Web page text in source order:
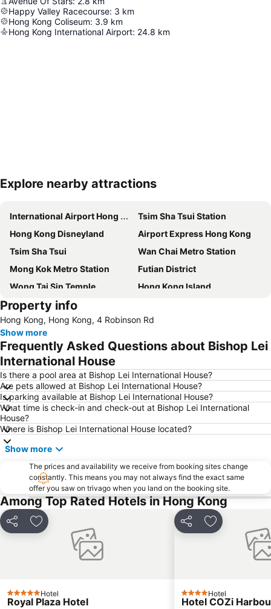
Happy Valley Racecourse: 3 km
Hong Kong Coliseum: 3.9 km
Hong Kong International Airport: 24.8 km
Expand map
Explore nearby attractions
International Airport Hong Kong
Tsim Sha Tsui Station
Hong Kong Disneyland
Airport Express Hong Kong
Tsim Sha Tsui
Wan Chai Metro Station
Mong Kok Metro Station
Futian District
Wong Tai Sin Temple
Hong Kong Island
Kowloon
Disneyland Resort Metro Station
Central
Lan Kwai Fong
Central Metro Station
Jordan Metro Station
Tung Chung
East Tsim Sha Tsui Metro Station
Nathan Road
Sheung Wan Metro Station
North Point Metro Station
MTR - Mass Transit Railway
New Territories
Tung Chung Metro Station
Asia World Expo Center
HKU Metro Station
Sha Tin
Hong Kong Metro Station
HKTDC Hong Kong International Medical Devices & Supplies Fair
Temple street Night Market
Hong Kong Stadium
Mong Kok East Metro Station
Kowloon Tong
Lai King Metro Station
The Peak Hong Kong
Shenzhen Railway Station
Luohu District
Property info
Hong Kong, Hong Kong, 4 Robinson Rd
Show more
Frequently Asked Questions about Bishop Lei
International House
Is there a pool area at Bishop Lei International House?
Are pets allowed at Bishop Lei International House?
Is parking available at Bishop Lei International House?
What time is check-in and check-out at Bishop Lei International
House?
Where is Bishop Lei International House located?
Show more
The prices and availability we receive from booking sites change
constantly. This means you may not always find the exact same
offer you saw on trivago when you land on the booking site.
Among Top Rated Hotels in Hong Kong
Share Add to favorites
5 Stars Hotel
Royal Plaza Hotel
Share Add to
4 StarsHotel
Hotel COZi